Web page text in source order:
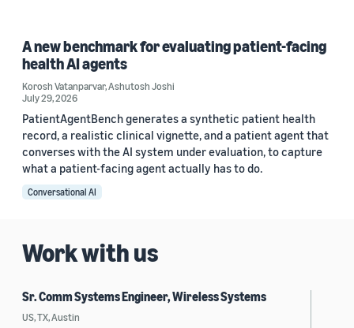
A new benchmark for evaluating patient-facing
health AI agents
Korosh Vatanparvar,Ashutosh Joshi
July 29, 2026
PatientAgentBench generates a synthetic patient health
record, a realistic clinical vignette, and a patient agent that
converses with the AI system under evaluation, to capture
what a patient-facing agent actually has to do.
Conversational AI
Work with us
Sr. Comm Systems Engineer, Wireless Systems
US, TX, Austin